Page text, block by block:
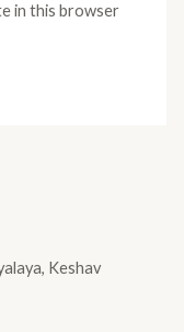
in this browser
Keshav